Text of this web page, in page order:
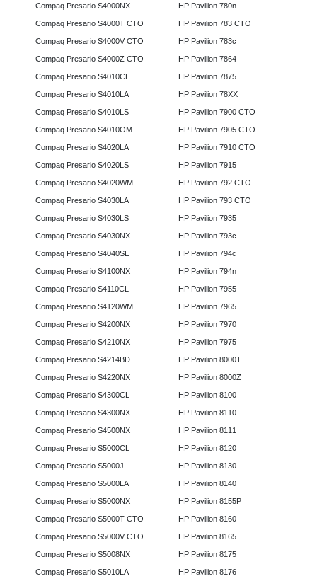
Compaq Presario S4000NX
Compaq Presario S4000T CTO
Compaq Presario S4000V CTO
Compaq Presario S4000Z CTO
Compaq Presario S4010CL
Compaq Presario S4010LA
Compaq Presario S4010LS
Compaq Presario S4010OM
Compaq Presario S4020LA
Compaq Presario S4020LS
Compaq Presario S4020WM
Compaq Presario S4030LA
Compaq Presario S4030LS
Compaq Presario S4030NX
Compaq Presario S4040SE
Compaq Presario S4100NX
Compaq Presario S4110CL
Compaq Presario S4120WM
Compaq Presario S4200NX
Compaq Presario S4210NX
Compaq Presario S4214BD
Compaq Presario S4220NX
Compaq Presario S4300CL
Compaq Presario S4300NX
Compaq Presario S4500NX
Compaq Presario S5000CL
Compaq Presario S5000J
Compaq Presario S5000LA
Compaq Presario S5000NX
Compaq Presario S5000T CTO
Compaq Presario S5000V CTO
Compaq Presario S5008NX
Compaq Presario S5010LA
HP Pavilion 780n
HP Pavilion 783 CTO
HP Pavilion 783c
HP Pavilion 7864
HP Pavilion 7875
HP Pavilion 78XX
HP Pavilion 7900 CTO
HP Pavilion 7905 CTO
HP Pavilion 7910 CTO
HP Pavilion 7915
HP Pavilion 792 CTO
HP Pavilion 793 CTO
HP Pavilion 7935
HP Pavilion 793c
HP Pavilion 794c
HP Pavilion 794n
HP Pavilion 7955
HP Pavilion 7965
HP Pavilion 7970
HP Pavilion 7975
HP Pavilion 8000T
HP Pavilion 8000Z
HP Pavilion 8100
HP Pavilion 8110
HP Pavilion 8111
HP Pavilion 8120
HP Pavilion 8130
HP Pavilion 8140
HP Pavilion 8155P
HP Pavilion 8160
HP Pavilion 8165
HP Pavilion 8175
HP Pavilion 8176